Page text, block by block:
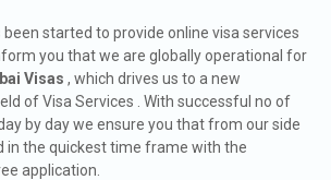
been started to provide online visa services
you that we are globally operational for
Visas , which drives us to a new
of Visa Services . With successful no of
by day we ensure you that from our side
in the quickest time frame with the
application.